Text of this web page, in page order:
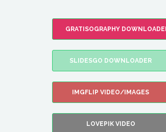
GRATISOGRAPHY
SLIDESGO DOWNLOADER
IMGFLIP VIDEO/IMAGES
LOVEPIK VIDEO